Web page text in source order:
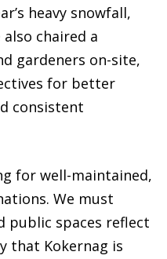
heavy snowfall,
chaired a
gardeners on-site,
for better
consistent
for well-maintained,
We must
public spaces reflect
that Kokernag is